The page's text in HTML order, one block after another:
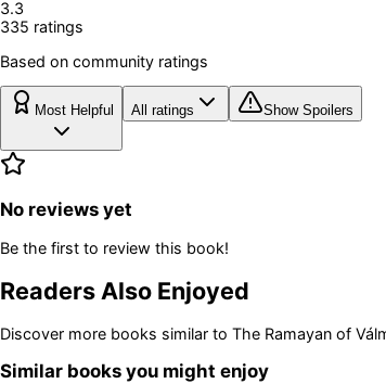
3.3
335 ratings
Based on community ratings
Most Helpful All ratings Show Spoilers
No reviews yet
Be the first to review this book!
Readers Also Enjoyed
Discover more books similar to The Ramayan of
Similar books you might enjoy